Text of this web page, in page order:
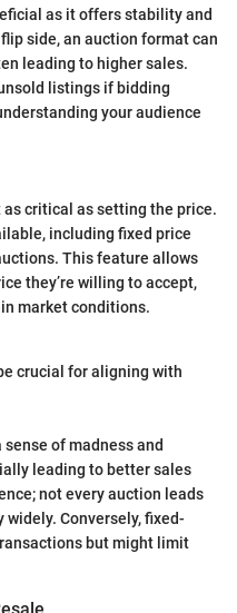
as it offers stability and
side, an auction format can
leading to higher sales.
listings if bidding
your audience
critical as setting the price.
including fixed price
This feature allows
they’re willing to accept,
market conditions.
crucial for aligning with
of madness and
leading to better sales
not every auction leads
widely. Conversely, fixed-
but might limit